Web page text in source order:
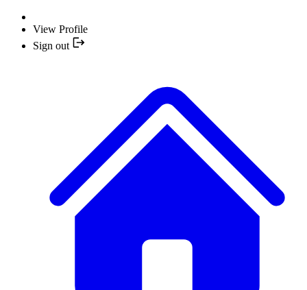
View Profile
Sign out